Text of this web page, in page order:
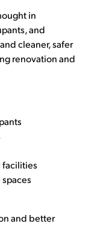
in
and
cleaner, safer
renovation and
facilities
and better